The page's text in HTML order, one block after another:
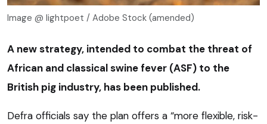
Image @ lightpoet / Adobe Stock (amended)
A new strategy, intended to combat the threat of
African and classical swine fever (ASF) to the
British pig industry, has been published.
Defra officials say the plan offers a “more flexible, risk-